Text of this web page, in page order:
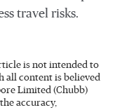
travel risks.
is not intended to
all content is believed
Limited (Chubb)
accuracy,